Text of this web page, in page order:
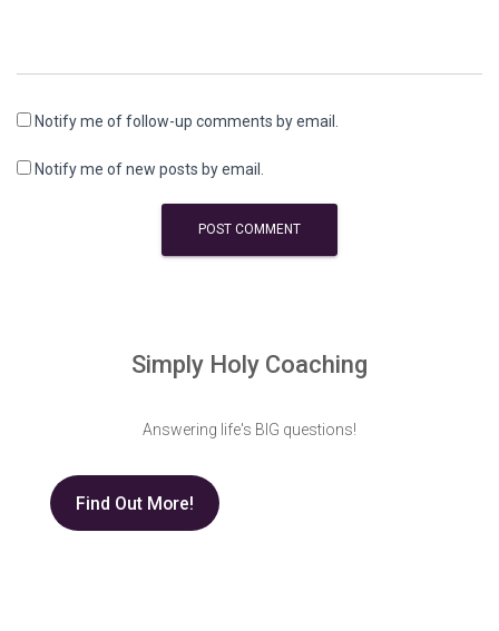
Notify me of follow-up comments by email.
Notify me of new posts by email.
Simply Holy Coaching
Answering life's BIG questions!
Find Out More!